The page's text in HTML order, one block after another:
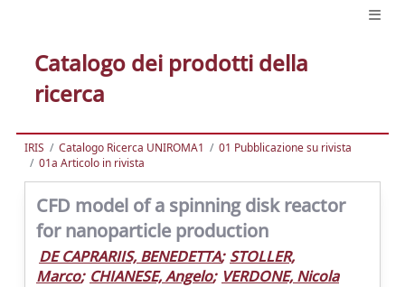
Catalogo dei prodotti della
ricerca
IRIS Catalogo Ricerca UNIROMA1
01 Pubblicazione su rivista
01a Articolo in rivista
CFD model of a spinning disk reactor
for nanoparticle production
DE CAPRARIIS, BENEDETTA; STOLLER,
Marco; CHIANESE, Angelo; VERDONE, Nicola